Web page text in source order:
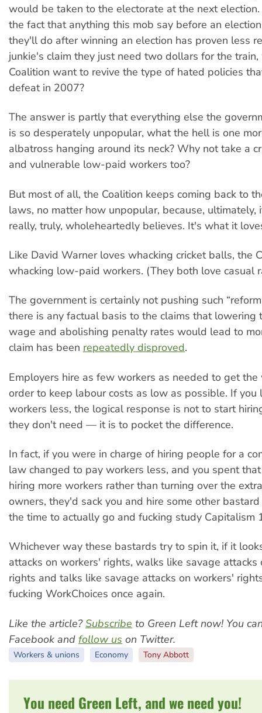
would be taken to the electorate at the next
the fact that anything this mob say before an
they'll do after winning an election has proven less
junkie's claim they just need two dollars for the
Coalition want to revive the type of hated policies
defeat in 2007?
The answer is partly that everything else the
is so desperately unpopular, what the hell is one
albatross hanging around its neck? Why not take a
and vulnerable low-paid workers too?
But most of all, the Coalition keeps coming back to
laws, no matter how unpopular, because, ultimately,
really, truly, wholeheartedly believes. It's what it
Like David Warner loves whacking cricket balls, the
whacking low-paid workers. (They both love casual
The government is certainly not pushing such
there is any factual basis to the claims that lowering
wage and abolishing penalty rates would lead to
claim has been repeatedly disproved.
Employers hire as few workers as needed to get the
order to keep labour costs as low as possible. If you
workers less, the logical response is not to start
they don't need — it is to pocket the difference.
In fact, if you were in charge of hiring people for a
law changed to pay workers less, and you spent
hiring more workers rather than turning over the
owners, they'd sack you and hire some other
the time to actually go and fucking study Capitalism
Whichever way these bastards try to spin it, if it
attacks on workers' rights, walks like savage attacks
rights and talks like savage attacks on workers'
fucking WorkChoices once again.
Like the article?Subscribe to Green Left now! You
Facebook and follow us on Twitter.
Workers & unions Economy Tony Abbott
You need Green Left, and we need you!